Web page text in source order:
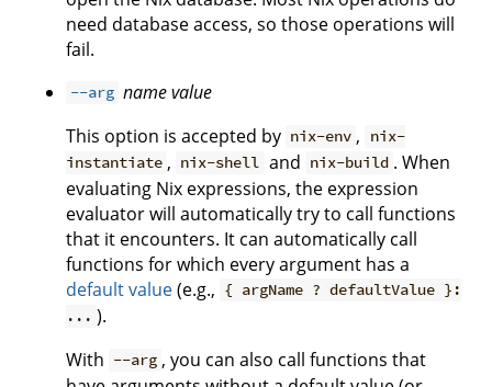
need database access, so those operations will
fail.
--arg namevalue
This option is accepted by nix-env ,
nix-
instantiate , nix-shell and nix-build . When
evaluating Nix expressions, the expression
evaluator will automatically try to call functions
that it encounters. It can automatically call
functions for which every argument has a
default value(e.g., { argName ? defaultValue }:
... ).
With --arg , you can also call functions that